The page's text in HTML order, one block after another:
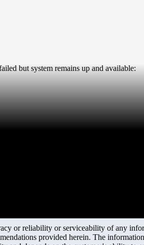
but system remains up and available:
or reliability or serviceability of any
provided herein. The